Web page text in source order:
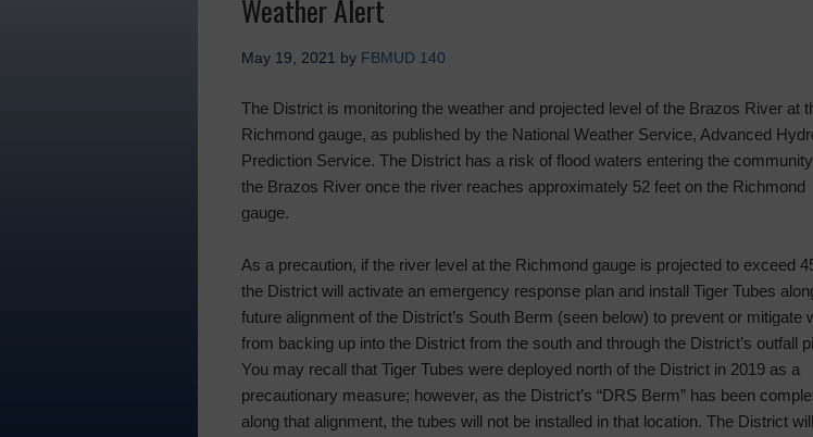
Weather Alert
May 19, 2021 by FBMUD 140
The District is monitoring the weather and projected level of the Brazos River at
Richmond gauge, as published by the National Weather Service, Advanced
Prediction Service. The District has a risk of flood waters entering the
the Brazos River once the river reaches approximately 52 feet on the Richmond
gauge.
As a precaution, if the river level at the Richmond gauge is projected to exceed
the District will activate an emergency response plan and install Tiger Tubes
future alignment of the District’s South Berm (seen below) to prevent or mitigate
from backing up into the District from the south and through the District’s outfall
You may recall that Tiger Tubes were deployed north of the District in 2019 as a
precautionary measure; however, as the District’s “DRS Berm” has been
along that alignment, the tubes will not be installed in that location. The District